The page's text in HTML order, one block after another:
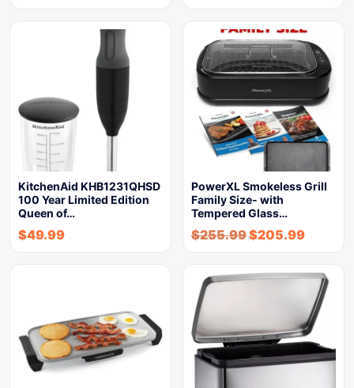
KitchenAid KHB1231QHSD
100 Year Limited Edition
Queen of…
$49.99
PowerXL Smokeless Grill
Family Size- with
Tempered Glass…
$255.99$205.99